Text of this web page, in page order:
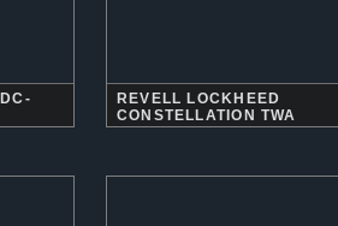
REVELL LOCKHEED
CONSTELLATION TWA